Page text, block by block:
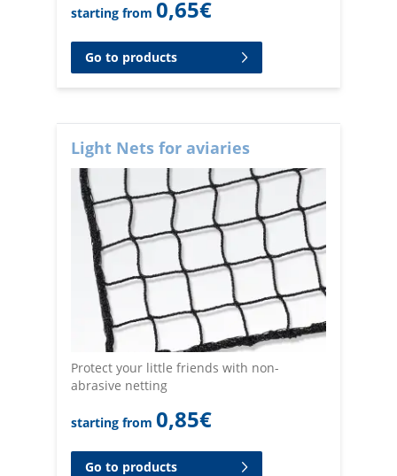
starting from 0,65€
Go to products
Light Nets for aviaries
Protect your little friends with non-
abrasive netting
starting from 0,85€
Go to products